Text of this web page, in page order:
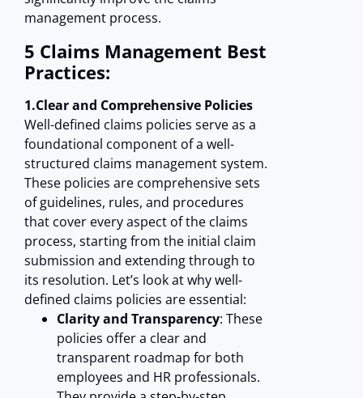
management process.
5 Claims Management Best
Practices:
1.Clear and Comprehensive Policies
Well-defined claims policies serve as a
foundational component of a well-
structured claims management system.
These policies are comprehensive sets
of guidelines, rules, and procedures
that cover every aspect of the claims
process, starting from the initial claim
submission and extending through to
its resolution. Let’s look at why well-
defined claims policies are essential:
Clarity and Transparency: These
policies offer a clear and
transparent roadmap for both
employees and HR professionals.